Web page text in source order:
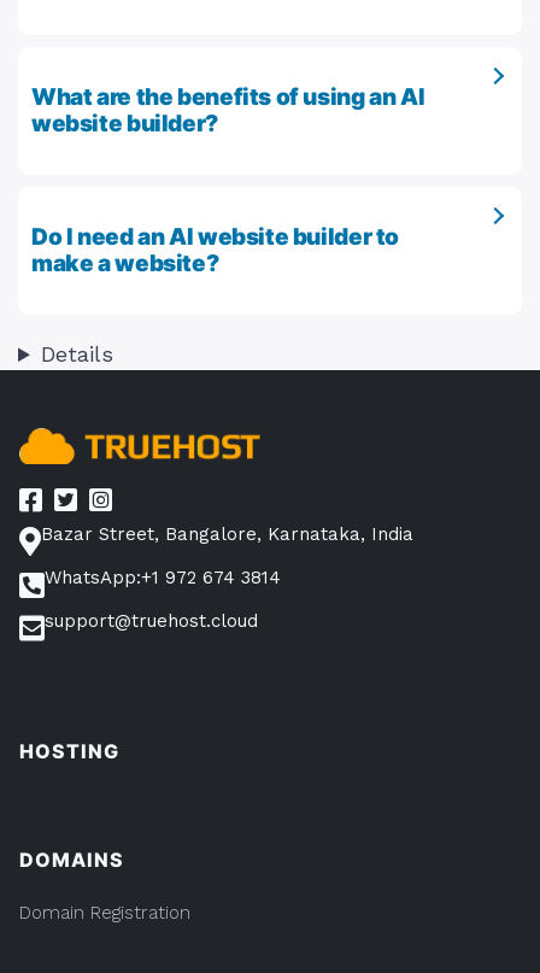
What are the benefits of using an AI
website builder?
Do I need an AI website builder to
make a website?
Details
Bazar Street, Bangalore, Karnataka, India
WhatsApp:+1 972 674 3814
support@truehost.cloud
HOSTING
DOMAINS
Domain Registration